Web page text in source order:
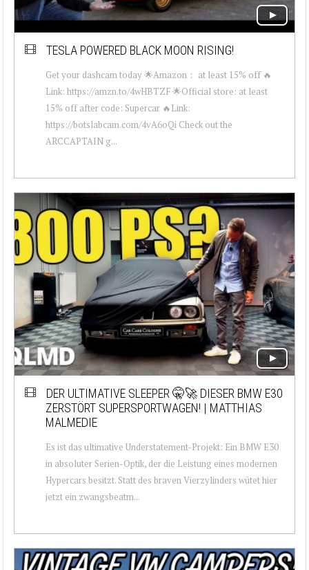
TESLA POWERED BLACK MOON RISING!
Get your dashcam today 🌟Amazon： at least 15% off 🔥
Link: https://amzn.to/4wHBTZF 🌟Official store: at least
15% off after code: Supercar 🔥Link:
https://botslabcam.com/4vA6oQi Check out the
ARCCAPTAIN g...
DER ULTIMATIVE SLEEPER 🤫🚀 DIESER BMW E30
ZERSTÖRT SUPERSPORTWAGEN! | MATTHIAS
MALMEDIE
Es ist das ultimative Understatement-Projekt: Ein BMW E30
in absoluter Serien-Optik, der die Leistung eines modernen
Hypercars besitzt. Statt des braven Vierzylinders wütet hier
jetzt ein zwangsbeatm...